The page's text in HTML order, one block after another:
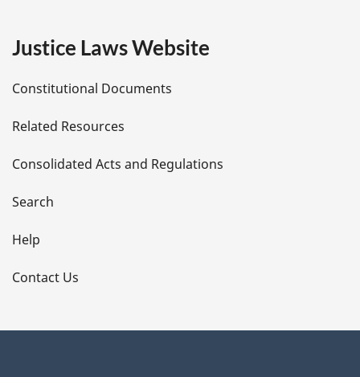
e
t
a
i
l
s
Justice Laws Website
Constitutional Documents
Related Resources
Consolidated Acts and Regulations
Search
Help
Contact Us